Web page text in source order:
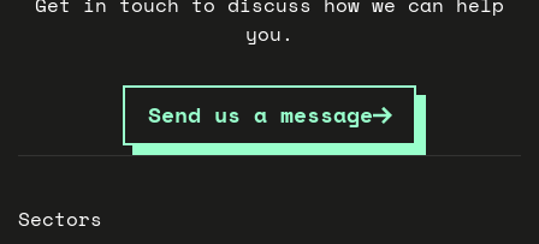
you.
Send us a message
Sectors